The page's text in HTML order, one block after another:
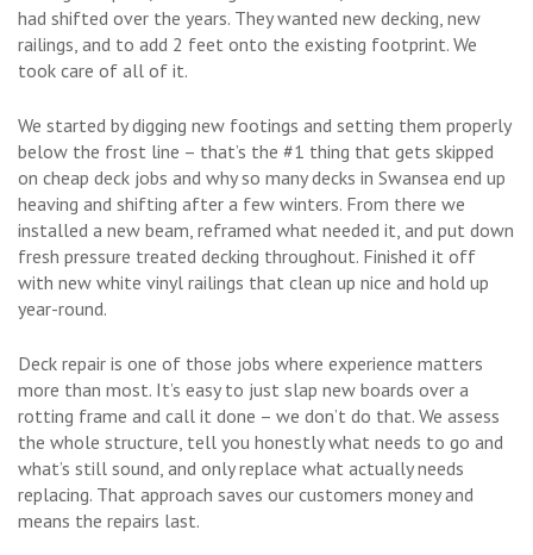
had shifted over the years. They wanted new decking, new
railings, and to add 2 feet onto the existing footprint. We
took care of all of it.
We started by digging new footings and setting them properly
below the frost line – that’s the #1 thing that gets skipped
on cheap deck jobs and why so many decks in Swansea end up
heaving and shifting after a few winters. From there we
installed a new beam, reframed what needed it, and put down
fresh pressure treated decking throughout. Finished it off
with new white vinyl railings that clean up nice and hold up
year-round.
Deck repair is one of those jobs where experience matters
more than most. It’s easy to just slap new boards over a
rotting frame and call it done – we don’t do that. We assess
the whole structure, tell you honestly what needs to go and
what’s still sound, and only replace what actually needs
replacing. That approach saves our customers money and
means the repairs last.